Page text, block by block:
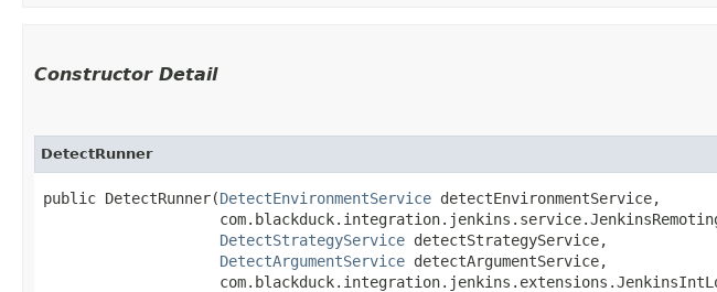
Constructor Detail
DetectRunner
public DetectRunner​(DetectEnvironmentService detectEnvironmentService,
DetectStrategyService detectStrategyService,
DetectArgumentService detectArgumentService,